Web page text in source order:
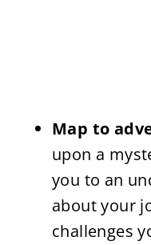
Map to
upon a
you to an
about your
challenges